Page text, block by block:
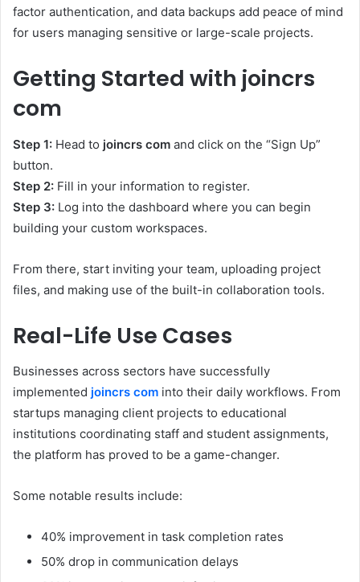
factor authentication, and data backups add peace of mind
for users managing sensitive or large-scale projects.
Getting Started with joincrs
com
Step 1: Head to joincrs com and click on the “Sign Up”
button.
Step 2: Fill in your information to register.
Step 3: Log into the dashboard where you can begin
building your custom workspaces.
From there, start inviting your team, uploading project
files, and making use of the built-in collaboration tools.
Real-Life Use Cases
Businesses across sectors have successfully
implemented joincrs com into their daily workflows. From
startups managing client projects to educational
institutions coordinating staff and student assignments,
the platform has proved to be a game-changer.
Some notable results include:
40% improvement in task completion rates
50% drop in communication delays